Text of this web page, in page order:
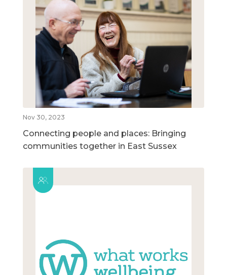
Nov 30, 2023
Connecting people and places: Bringing
communities together in East Sussex